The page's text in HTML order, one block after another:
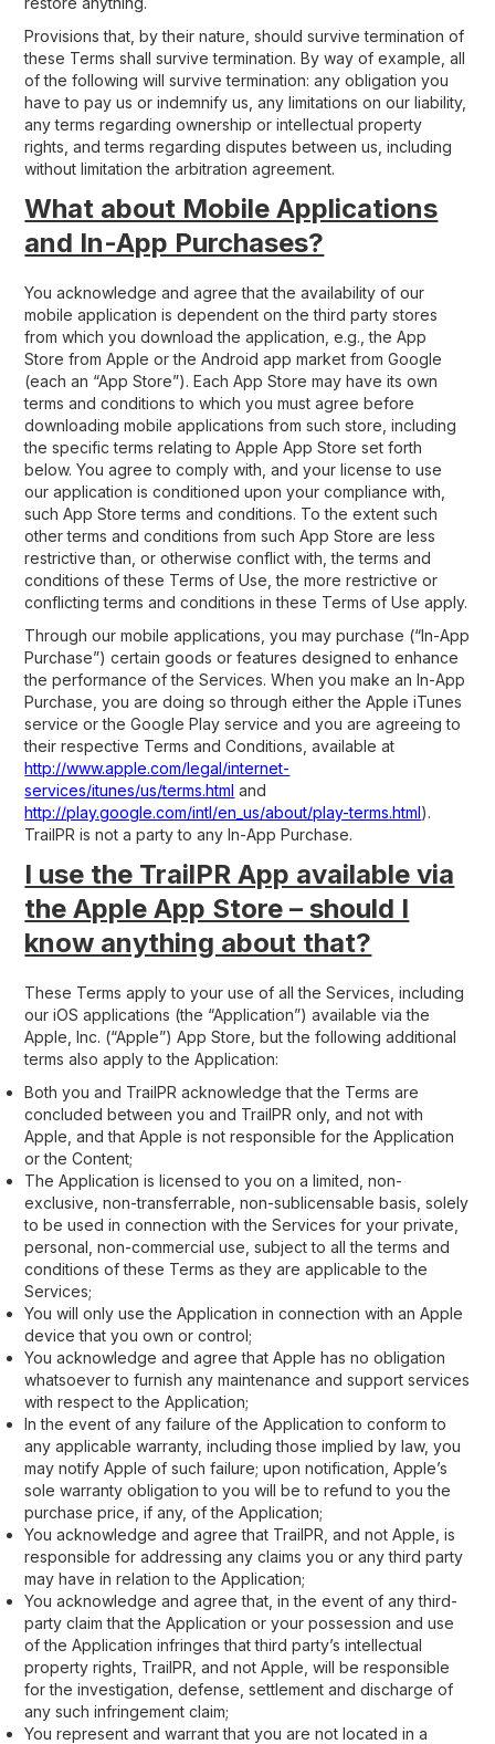
Provisions that, by their nature, should survive termination of
these Terms shall survive termination. By way of example, all
of the following will survive termination: any obligation you
have to pay us or indemnify us, any limitations on our liability,
any terms regarding ownership or intellectual property
rights, and terms regarding disputes between us, including
without limitation the arbitration agreement.
What about Mobile Applications
and In-App Purchases?
You acknowledge and agree that the availability of our
mobile application is dependent on the third party stores
from which you download the application, e.g., the App
Store from Apple or the Android app market from Google
(each an “App Store”). Each App Store may have its own
terms and conditions to which you must agree before
downloading mobile applications from such store, including
the specific terms relating to Apple App Store set forth
below. You agree to comply with, and your license to use
our application is conditioned upon your compliance with,
such App Store terms and conditions. To the extent such
other terms and conditions from such App Store are less
restrictive than, or otherwise conflict with, the terms and
conditions of these Terms of Use, the more restrictive or
conflicting terms and conditions in these Terms of Use apply.
Through our mobile applications, you may purchase (“In-App
Purchase”) certain goods or features designed to enhance
the performance of the Services. When you make an In-App
Purchase, you are doing so through either the Apple iTunes
service or the Google Play service and you are agreeing to
their respective Terms and Conditions, available at
http://www.apple.com/legal/internet-
services/itunes/us/terms.html and
http://play.google.com/intl/en_us/about/play-terms.html).
TrailPR is not a party to any In-App Purchase.
I use the TrailPR App available via
the Apple App Store – should I
know anything about that?
These Terms apply to your use of all the Services, including
our iOS applications (the “Application”) available via the
Apple, Inc. (“Apple”) App Store, but the following additional
terms also apply to the Application:
Both you and TrailPR acknowledge that the Terms are
concluded between you and TrailPR only, and not with
Apple, and that Apple is not responsible for the Application
or the Content;
The Application is licensed to you on a limited, non-
exclusive, non-transferrable, non-sublicensable basis, solely
to be used in connection with the Services for your private,
personal, non-commercial use, subject to all the terms and
conditions of these Terms as they are applicable to the
Services;
You will only use the Application in connection with an Apple
device that you own or control;
You acknowledge and agree that Apple has no obligation
whatsoever to furnish any maintenance and support services
with respect to the Application;
In the event of any failure of the Application to conform to
any applicable warranty, including those implied by law, you
may notify Apple of such failure; upon notification, Apple’s
sole warranty obligation to you will be to refund to you the
purchase price, if any, of the Application;
You acknowledge and agree that TrailPR, and not Apple, is
responsible for addressing any claims you or any third party
may have in relation to the Application;
You acknowledge and agree that, in the event of any third-
party claim that the Application or your possession and use
of the Application infringes that third party’s intellectual
property rights, TrailPR, and not Apple, will be responsible
for the investigation, defense, settlement and discharge of
any such infringement claim;
You represent and warrant that you are not located in a